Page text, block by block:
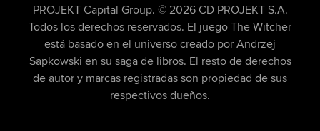
PROJEKT Capital Group. © 2026 CD PROJEKT S.A.
Todos los derechos reservados. El juego The Witcher
está basado en el universo creado por Andrzej
Sapkowski en su saga de libros. El resto de derechos
de autor y marcas registradas son propiedad de sus
respectivos dueños.